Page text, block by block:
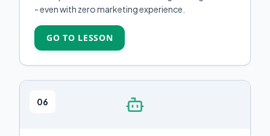
- even with zero marketing experience.
GO TO LESSON
06